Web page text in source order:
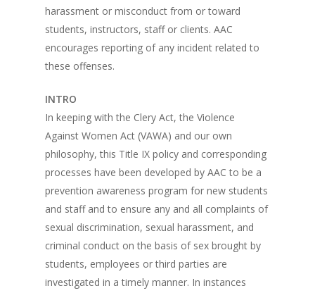
harassment or misconduct from or toward
students, instructors, staff or clients. AAC
encourages reporting of any incident related to
these offenses.
INTRO
In keeping with the Clery Act, the Violence
Against Women Act (VAWA) and our own
philosophy, this Title IX policy and corresponding
processes have been developed by AAC to be a
prevention awareness program for new students
and staff and to ensure any and all complaints of
sexual discrimination, sexual harassment, and
criminal conduct on the basis of sex brought by
students, employees or third parties are
investigated in a timely manner. In instances